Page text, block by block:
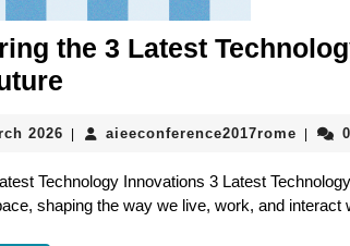
the 3 Latest
3
Latest
Technology
2026 17
2026
aieeconference2017rome
Technology Innovations 3 Latest
shaping the way we live, work, and interact